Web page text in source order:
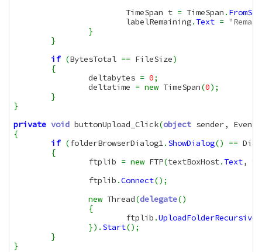
			TimeSpan t
= TimeSpan .
			labelRemaining
.Text =
}
}
if (BytesTotal == FileSize)
{
		deltabytes
= 0;
		deltatime
= new TimeSpan(0) ;
}
}
private void buttonUpload_Click(object sender,
{
if (folderBrowserDialog1. ShowDialog() ==
{
		ftplib
= new FTP(textBoxHost.Text,
		ftplib
.Connect() ;
new Thread(delegate()
{
			ftplib
.
}) . Start() ;
}
}